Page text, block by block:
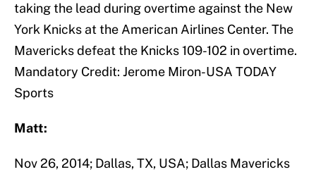
taking the lead during overtime against the New
York Knicks at the American Airlines Center. The
Mavericks defeat the Knicks 109-102 in overtime.
Mandatory Credit: Jerome Miron-USA TODAY
Sports
Matt:
Nov 26, 2014; Dallas, TX, USA; Dallas Mavericks